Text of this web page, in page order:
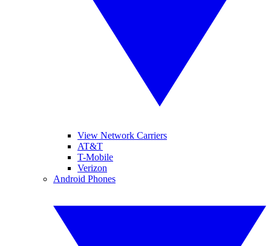
View Network Carriers
AT&T
T-Mobile
Verizon
Android Phones